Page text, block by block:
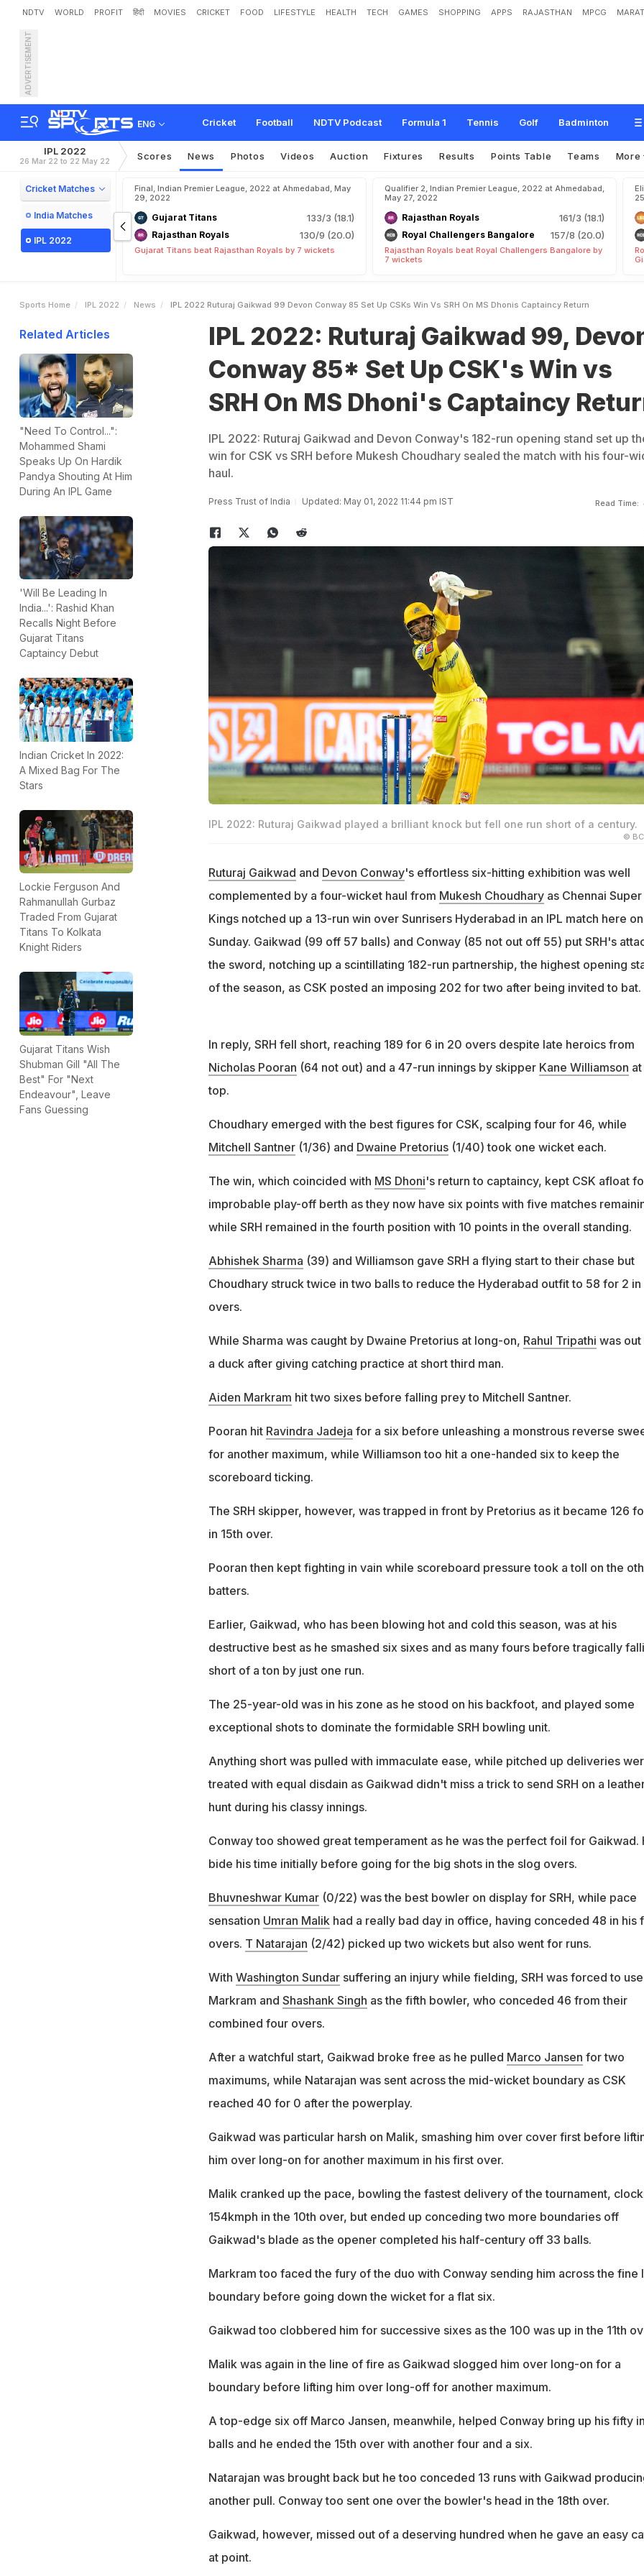
NDTV WORLD PROFIT हिंदी MOVIES CRICKET FOOD LIFESTYLE HEALTH TECH GAMES SHOPPING APPS RAJASTHAN MPCG
ADVERTISEMENT
ENG Cricket Football NDTV Podcast Formula 1 Tennis Golf Badminton
IPL 2022: Ruturaj Gaikwad 99, Devon Conway 85* Set Up CSK's Win vs S
oni's aptainc eturn
IPL 2022
26 Mar 22 to 22 May 22 Scores News Photos Videos Auction Fixtures Results Points Table Teams More
Cricket Matches
India Matches
IPL 2022
Final, Indian Premier League, 2022 at Ahmedabad, May
29, 2022
Gujarat Titans 133/3 (18.1)
Rajasthan Royals 130/9 (20.0)
Gujarat Titans beat Rajasthan Royals by 7 wickets
Qualifier 2, Indian Premier League, 2022 at Ahmedabad,
May 27, 2022
Rajasthan Royals 161/3 (18.1)
Royal Challengers Bangalore 157/8 (20.0)
Rajasthan Royals beat Royal Challengers Bangalore by
7 wickets
Sports Home IPL 2022 News IPL 2022 Ruturaj Gaikwad 99 Devon Conway 85 Set Up CSKs Win Vs SRH On MS Dhonis Captaincy Return
Related Articles
"Need To Control...":
Mohammed Shami
Speaks Up On Hardik
Pandya Shouting At Him
During An IPL Game
'Will Be Leading In
India...': Rashid Khan
Recalls Night Before
Gujarat Titans
Captaincy Debut
Indian Cricket In 2022:
A Mixed Bag For The
Stars
Lockie Ferguson And
Rahmanullah Gurbaz
Traded From Gujarat
Titans To Kolkata
Knight Riders
Gujarat Titans Wish
Shubman Gill "All The
Best" For "Next
Endeavour", Leave
Fans Guessing
IPL 2022: Ruturaj Gaikwad 99,
Conway 85* Set Up CSK's Win vs
SRH On MS Dhoni's Captaincy
IPL 2022: Ruturaj Gaikwad and Devon Conway's 182-run opening stand set up
win for CSK vs SRH before Mukesh Choudhary sealed the match with his four-
haul.
Press Trust of India Updated: May 01, 2022 11:44 pm IST Read Time:
IPL 2022: Ruturaj Gaikwad played a brilliant knock but fell one run short of a century.
©
Ruturaj Gaikwad and Devon Conway's effortless six-hitting exhibition was well
complemented by a four-wicket haul from Mukesh Choudharyas Chennai Super
Kings notched up a 13-run win over Sunrisers Hyderabad in an IPL match here on
Sunday. Gaikwad (99 off 57 balls) and Conway (85 not out off 55) put SRH's
the sword, notching up a scintillating 182-run partnership, the highest opening
of the season, as CSK posted an imposing 202 for two after being invited to bat.
In reply, SRH fell short, reaching 189 for 6 in 20 overs despite late heroics from
Nicholas Pooran (64 not out) and a 47-run innings by skipper Kane Williamson
top.
Choudhary emerged with the best figures for CSK, scalping four for 46, while
Mitchell Santner(1/36) and Dwaine Pretorius(1/40) took one wicket each.
The win, which coincided with MS Dhoni's return to captaincy, kept CSK afloat
improbable play-off berth as they now have six points with five matches
while SRH remained in the fourth position with 10 points in the overall standing.
Abhishek Sharma (39) and Williamson gave SRH a flying start to their chase but
Choudhary struck twice in two balls to reduce the Hyderabad outfit to 58 for 2 in
overs.
While Sharma was caught by Dwaine Pretorius at long-on, Rahul Tripathi was
a duck after giving catching practice at short third man.
Aiden Markram hit two sixes before falling prey to Mitchell Santner.
Pooran hit Ravindra Jadeja for a six before unleashing a monstrous reverse
for another maximum, while Williamson too hit a one-handed six to keep the
scoreboard ticking.
The SRH skipper, however, was trapped in front by Pretorius as it became 126
in 15th over.
Pooran then kept fighting in vain while scoreboard pressure took a toll on the
batters.
Earlier, Gaikwad, who has been blowing hot and cold this season, was at his
destructive best as he smashed six sixes and as many fours before tragically
short of a ton by just one run.
The 25-year-old was in his zone as he stood on his backfoot, and played some
exceptional shots to dominate the formidable SRH bowling unit.
Anything short was pulled with immaculate ease, while pitched up deliveries
treated with equal disdain as Gaikwad didn't miss a trick to send SRH on a
hunt during his classy innings.
Conway too showed great temperament as he was the perfect foil for Gaikwad.
bide his time initially before going for the big shots in the slog overs.
Bhuvneshwar Kumar(0/22) was the best bowler on display for SRH, while pace
sensation Umran Malik had a really bad day in office, having conceded 48 in his
overs. T Natarajan (2/42) picked up two wickets but also went for runs.
With Washington Sundarsuffering an injury while fielding, SRH was forced to use
Markram and Shashank Singh as the fifth bowler, who conceded 46 from their
combined four overs.
After a watchful start, Gaikwad broke free as he pulled Marco Jansen for two
maximums, while Natarajan was sent across the mid-wicket boundary as CSK
reached 40 for 0 after the powerplay.
Gaikwad was particular harsh on Malik, smashing him over cover first before
him over long-on for another maximum in his first over.
Malik cranked up the pace, bowling the fastest delivery of the tournament,
154kmph in the 10th over, but ended up conceding two more boundaries off
Gaikwad's blade as the opener completed his half-century off 33 balls.
Markram too faced the fury of the duo with Conway sending him across the fine
boundary before going down the wicket for a flat six.
Gaikwad too clobbered him for successive sixes as the 100 was up in the 11th
Malik was again in the line of fire as Gaikwad slogged him over long-on for a
boundary before lifting him over long-off for another maximum.
A top-edge six off Marco Jansen, meanwhile, helped Conway bring up his fifty
balls and he ended the 15th over with another four and a six.
Natarajan was brought back but he too conceded 13 runs with Gaikwad
another pull. Conway too sent one over the bowler's head in the 18th over.
Gaikwad, however, missed out of a deserving hundred when he gave an easy
at point.